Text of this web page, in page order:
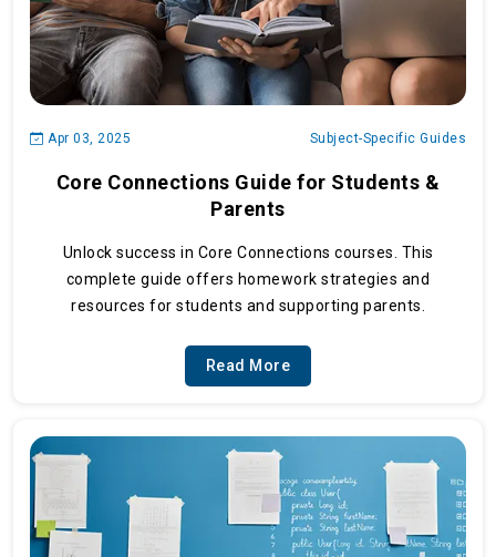
Apr 03, 2025 Subject-Specific Guides
Core Connections Guide for Students &
Parents
Unlock success in Core Connections courses. This
complete guide offers homework strategies and
resources for students and supporting parents.
Read More